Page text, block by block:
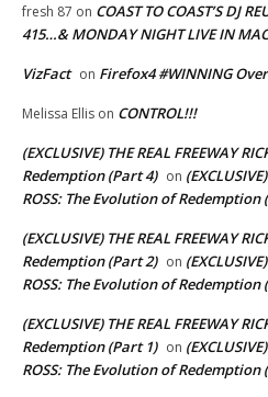
fresh 87 on COAST TO COAST’S DJ
415…& MONDAY NIGHT LIVE IN
VizFact on Firefox4 #WINNING
Melissa Ellis on CONTROL!!!
(EXCLUSIVE) THE REAL FREEWAY
Redemption (Part 4) on
ROSS: The Evolution of Redemption
(EXCLUSIVE) THE REAL FREEWAY
Redemption (Part 2) on
ROSS: The Evolution of Redemption
(EXCLUSIVE) THE REAL FREEWAY
Redemption (Part 1) on
ROSS: The Evolution of Redemption